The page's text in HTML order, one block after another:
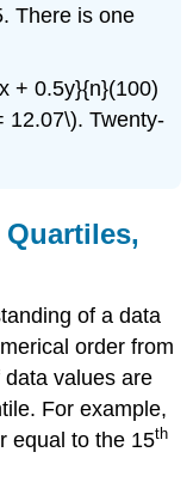
There is one
+ 0.5y}{n}(100)
12.07\). Twenty-
of a data
order from
values are
For example,
equal to the 15th